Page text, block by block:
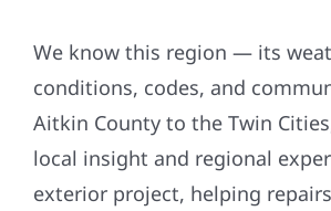
We know this region — its
conditions, codes, and
Aitkin County to the Twin
local insight and regional
exterior project, helping